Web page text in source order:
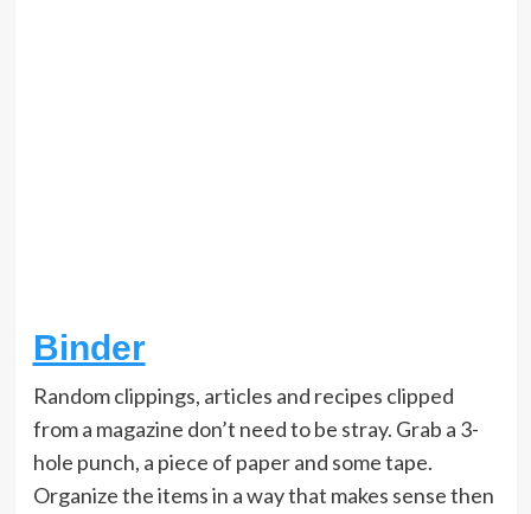
Binder
Random clippings, articles and recipes clipped
from a magazine don’t need to be stray. Grab a 3-
hole punch, a piece of paper and some tape.
Organize the items in a way that makes sense then